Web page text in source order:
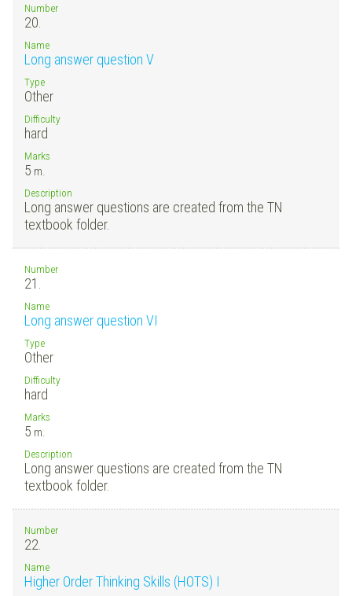
Number
20.
Name
Long answer question V
Type
Other
Difficulty
hard
Marks
5 m.
Description
Long answer questions are created from the TN
textbook folder.
Number
21.
Name
Long answer question VI
Type
Other
Difficulty
hard
Marks
5 m.
Description
Long answer questions are created from the TN
textbook folder.
Number
22.
Name
Higher Order Thinking Skills (HOTS) I